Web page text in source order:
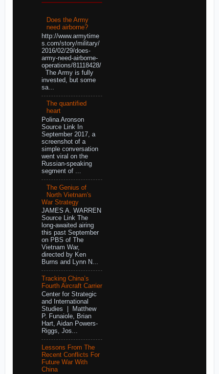
Does the Army
need airborne?
http://www.armytime
s.com/story/military/
2016/02/29/does-
army-need-airborne-
operations/81118428/
The Army is fully
invested, but some
sa...
The quantified
heart
Polina Aronson
Source Link In
September 2017, a
screenshot of a
simple conversation
went viral on the
Russian-speaking
segment of ...
The Genius of
North Vietnam's
War Strategy
JAMES A. WARREN
Source Link The
long-awaited airing
this past September
on PBS of The
Vietnam War,
directed by Ken
Burns and Lynn N...
Tracking China’s
Fourth Aircraft Carrier
Center for Strategic
and International
Studies | Matthew
P. Funaiole, Brian
Hart, Aidan Powers-
Riggs, Jos...
Lessons From The
Recent Conflicts For
Future War With
China